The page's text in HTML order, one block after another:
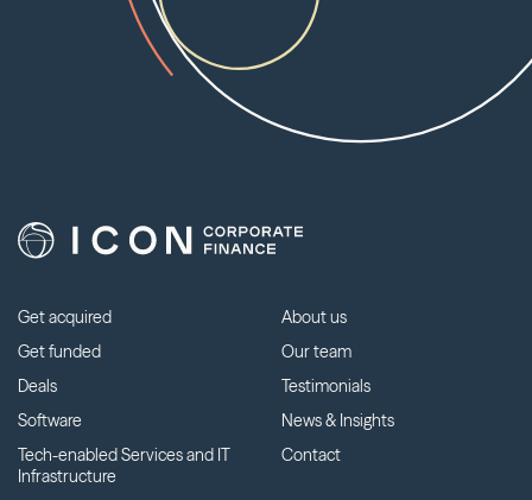
Get acquired
Get funded
Deals
Software
Tech-enabled Services and IT
Infrastructure
About us
Our team
Testimonials
News & Insights
Contact